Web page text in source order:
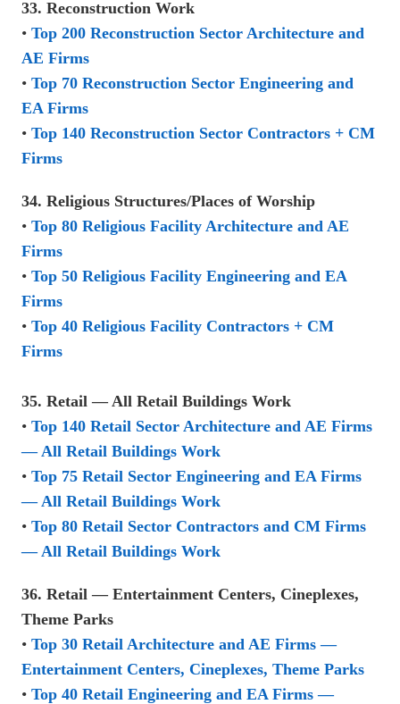
33. Reconstruction Work
• Top 200 Reconstruction Sector Architecture and
AE Firms
• Top 70 Reconstruction Sector Engineering and
EA Firms
• Top 140 Reconstruction Sector Contractors + CM
Firms
34. Religious Structures/Places of Worship
• Top 80 Religious Facility Architecture and AE
Firms
• Top 50 Religious Facility Engineering and EA
Firms
• Top 40 Religious Facility Contractors + CM
Firms
35. Retail — All Retail Buildings Work
• Top 140 Retail Sector Architecture and AE Firms
— All Retail Buildings Work
• Top 75 Retail Sector Engineering and EA Firms
— All Retail Buildings Work
• Top 80 Retail Sector Contractors and CM Firms
— All Retail Buildings Work
36. Retail — Entertainment Centers, Cineplexes,
Theme Parks
• Top 30 Retail Architecture and AE Firms —
Entertainment Centers, Cineplexes, Theme Parks
• Top 40 Retail Engineering and EA Firms —